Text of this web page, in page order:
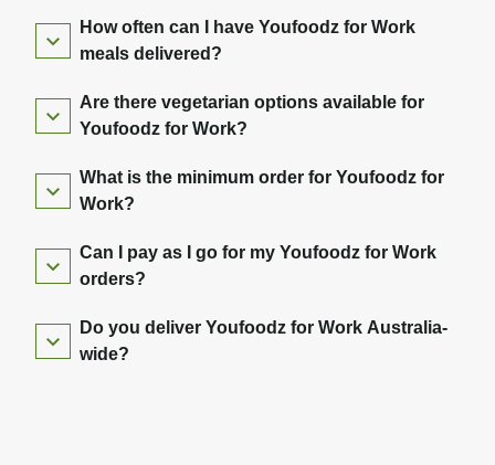
How often can I have Youfoodz for Work
meals delivered?
Are there vegetarian options available for
Youfoodz for Work?
What is the minimum order for Youfoodz for
Work?
Can I pay as I go for my Youfoodz for Work
orders?
Do you deliver Youfoodz for Work Australia-
wide?